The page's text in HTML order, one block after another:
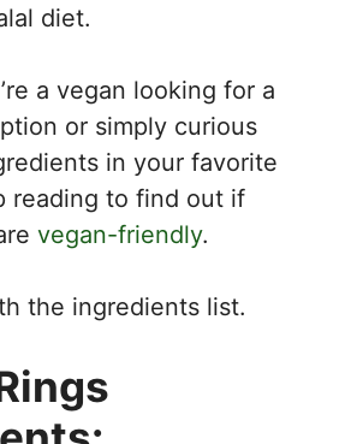
diet.
a vegan looking for a
or simply curious
in your favorite
reading to find out if
vegan-friendly.
the ingredients list.